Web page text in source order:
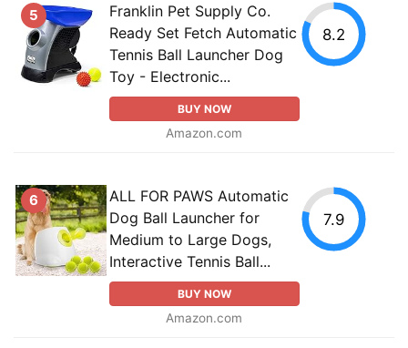
5
Franklin Pet Supply Co.
Ready Set Fetch Automatic
Tennis Ball Launcher Dog
Toy - Electronic...
BUY NOW
Amazon.com
8.2
6
ALL FOR PAWS Automatic
Dog Ball Launcher for
Medium to Large Dogs,
Interactive Tennis Ball...
BUY NOW
Amazon.com
7.9